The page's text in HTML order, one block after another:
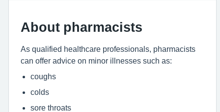
About pharmacists
As qualified healthcare professionals, pharmacists
can offer advice on minor illnesses such as:
coughs
colds
sore throats